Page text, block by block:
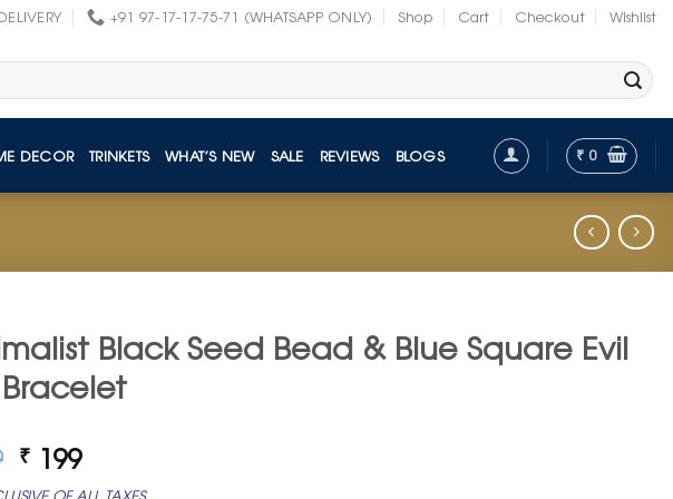
+91 97-17-17-75-71 (WHATSAPP ONLY) Shop Cart Checkout Wishlist
DECOR TRINKETS WHAT’S NEW SALE REVIEWS BLOGS ₹ 0
Black Seed Bead & Blue Square Evil
Original
price
₹ 199Current
price